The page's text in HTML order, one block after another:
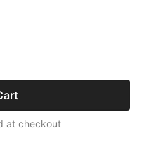
at checkout